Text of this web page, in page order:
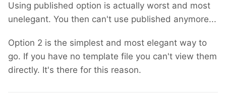
Using published option is actually worst and most
unelegant. You then can't use published anymore...
Option 2 is the simplest and most elegant way to
go. If you have no template file you can't view them
directly. It's there for this reason.